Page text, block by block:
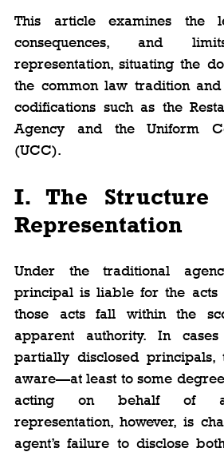
This article examines the
consequences, and
representation, situating the
the common law tradition
codifications such as the
Agency and the Uniform
(UCC).
I. The Structure
Representation
Under the traditional
principal is liable for the acts
those acts fall within the
apparent authority. In
partially disclosed
aware—at least to some
acting on behalf of
representation, however, is
agent’s failure to disclose